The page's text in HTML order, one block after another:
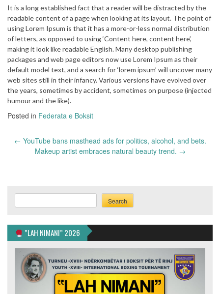
It is a long established fact that a reader will be distracted by the
readable content of a page when looking at its layout. The point of
using Lorem Ipsum is that it has a more-or-less normal distribution
of letters, as opposed to using ‘Content here, content here’,
making it look like readable English. Many desktop publishing
packages and web page editors now use Lorem Ipsum as their
default model text, and a search for ‘lorem ipsum’ will uncover many
web sites still in their infancy. Various versions have evolved over
the years, sometimes by accident, sometimes on purpose (injected
humour and the like).
Posted in Federata e Boksit
Post
navigation
← YouTube bans masthead ads for politics, alcohol, and bets.
Makeup artist embraces natural beauty trend. →
Search
”LAH NIMANI” 2026